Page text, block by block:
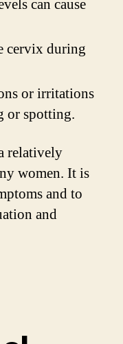
can cause
cervix during
or irritations
or spotting.
relatively
women. It is
and to
and